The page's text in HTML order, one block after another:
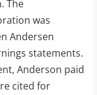
The
was
Andersen
statements.
Anderson paid
cited for